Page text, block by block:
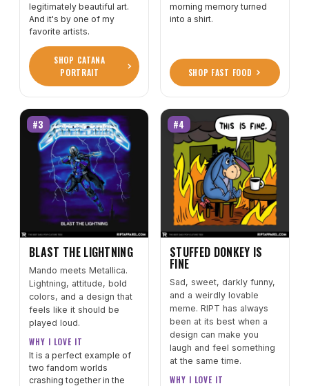
legitimately beautiful art.
And it's by one of my
favorite artists.
SHOP CATANA
PORTRAIT
morning memory turned
into a shirt.
SHOP FAST FOOD
#3
BLAST THE LIGHTNING
Mando meets Metallica.
Lightning, attitude, bold
colors, and a design that
feels like it should be
played loud.
WHY I LOVE IT
It is a perfect example of
two fandom worlds
crashing together in the
#4
STUFFED DONKEY IS
FINE
Sad, sweet, darkly funny,
and a weirdly lovable
meme. RIPT has always
been at its best when a
design can make you
laugh and feel something
at the same time.
WHY I LOVE IT